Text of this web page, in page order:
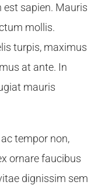
est sapien. Mauris
mollis.
turpis, maximus
at ante. In
mauris
tempor non,
ornare faucibus
dignissim sem